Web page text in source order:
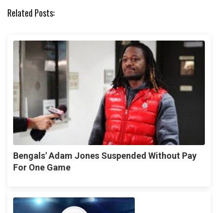
Related Posts:
Bengals' Adam Jones Suspended Without Pay
For One Game